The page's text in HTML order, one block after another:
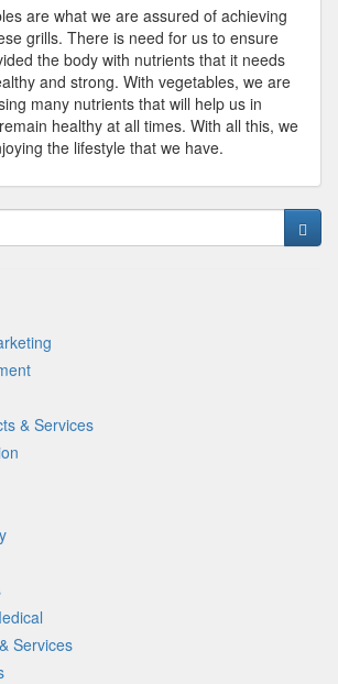
are what we are assured of achieving
grills. There is need for us to ensure
the body with nutrients that it needs
and strong. With vegetables, we are
many nutrients that will help us in
healthy at all times. With all this, we
the lifestyle that we have.
& Services
Services